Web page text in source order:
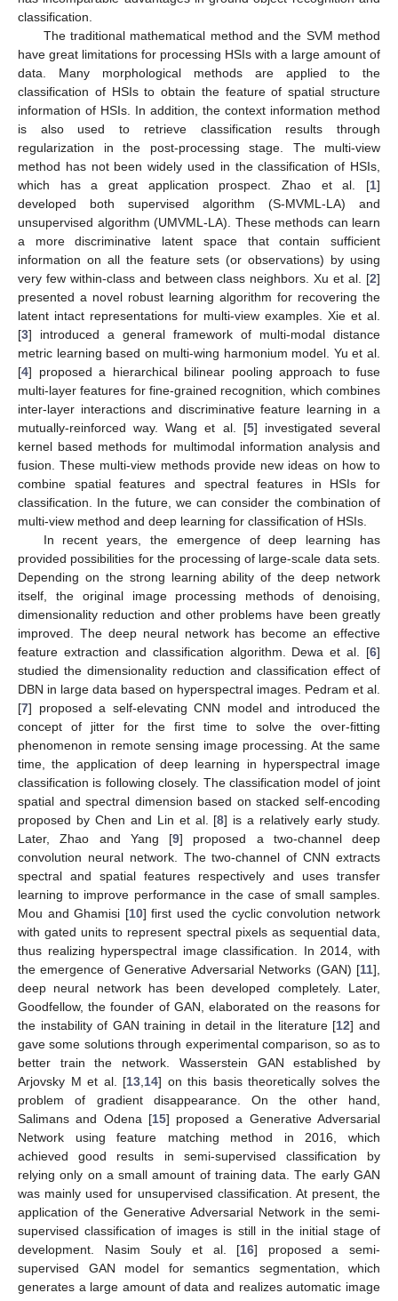
classification.
The traditional mathematical method and the SVM method
have great limitations for processing HSIs with a large amount of
data. Many morphological methods are applied to the
classification of HSIs to obtain the feature of spatial structure
information of HSIs. In addition, the context information method
is also used to retrieve classification results through
regularization in the post-processing stage. The multi-view
method has not been widely used in the classification of HSIs,
which has a great application prospect. Zhao et al. [1]
developed both supervised algorithm (S-MVML-LA) and
unsupervised algorithm (UMVML-LA). These methods can learn
a more discriminative latent space that contain sufficient
information on all the feature sets (or observations) by using
very few within-class and between class neighbors. Xu et al. [2]
presented a novel robust learning algorithm for recovering the
latent intact representations for multi-view examples. Xie et al.
[3] introduced a general framework of multi-modal distance
metric learning based on multi-wing harmonium model. Yu et al.
[4] proposed a hierarchical bilinear pooling approach to fuse
multi-layer features for fine-grained recognition, which combines
inter-layer interactions and discriminative feature learning in a
mutually-reinforced way. Wang et al. [5] investigated several
kernel based methods for multimodal information analysis and
fusion. These multi-view methods provide new ideas on how to
combine spatial features and spectral features in HSIs for
classification. In the future, we can consider the combination of
multi-view method and deep learning for classification of HSIs.
In recent years, the emergence of deep learning has
provided possibilities for the processing of large-scale data sets.
Depending on the strong learning ability of the deep network
itself, the original image processing methods of denoising,
dimensionality reduction and other problems have been greatly
improved. The deep neural network has become an effective
feature extraction and classification algorithm. Dewa et al. [6]
studied the dimensionality reduction and classification effect of
DBN in large data based on hyperspectral images. Pedram et al.
[7] proposed a self-elevating CNN model and introduced the
concept of jitter for the first time to solve the over-fitting
phenomenon in remote sensing image processing. At the same
time, the application of deep learning in hyperspectral image
classification is following closely. The classification model of joint
spatial and spectral dimension based on stacked self-encoding
proposed by Chen and Lin et al. [8] is a relatively early study.
Later, Zhao and Yang [9] proposed a two-channel deep
convolution neural network. The two-channel of CNN extracts
spectral and spatial features respectively and uses transfer
learning to improve performance in the case of small samples.
Mou and Ghamisi [10] first used the cyclic convolution network
with gated units to represent spectral pixels as sequential data,
thus realizing hyperspectral image classification. In 2014, with
the emergence of Generative Adversarial Networks (GAN) [11],
deep neural network has been developed completely. Later,
Goodfellow, the founder of GAN, elaborated on the reasons for
the instability of GAN training in detail in the literature [12] and
gave some solutions through experimental comparison, so as to
better train the network. Wasserstein GAN established by
Arjovsky M et al. [13 14] on this basis theoretically solves the
problem of gradient disappearance. On the other hand,
Salimans and Odena [15] proposed a Generative Adversarial
Network using feature matching method in 2016, which
achieved good results in semi-supervised classification by
relying only on a small amount of training data. The early GAN
was mainly used for unsupervised classification. At present, the
application of the Generative Adversarial Network in the semi-
supervised classification of images is still in the initial stage of
development. Nasim Souly et al. [16] proposed a semi-
supervised GAN model for semantics segmentation, which
generates a large amount of data and realizes automatic image